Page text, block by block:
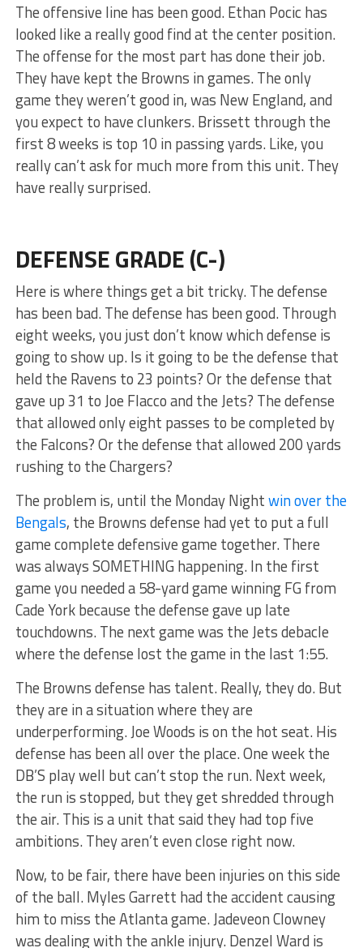
The offensive line has been good. Ethan Pocic has
looked like a really good find at the center position.
The offense for the most part has done their job.
They have kept the Browns in games. The only
game they weren’t good in, was New England, and
you expect to have clunkers. Brissett through the
first 8 weeks is top 10 in passing yards. Like, you
really can’t ask for much more from this unit. They
have really surprised.
DEFENSE GRADE (C-)
Here is where things get a bit tricky. The defense
has been bad. The defense has been good. Through
eight weeks, you just don’t know which defense is
going to show up. Is it going to be the defense that
held the Ravens to 23 points? Or the defense that
gave up 31 to Joe Flacco and the Jets? The defense
that allowed only eight passes to be completed by
the Falcons? Or the defense that allowed 200 yards
rushing to the Chargers?
The problem is, until the Monday Nightwin over the
Bengals, the Browns defense had yet to put a full
game complete defensive game together. There
was always SOMETHING happening. In the first
game you needed a 58-yard game winning FG from
Cade York because the defense gave up late
touchdowns. The next game was the Jets debacle
where the defense lost the game in the last 1:55.
The Browns defense has talent. Really, they do. But
they are in a situation where they are
underperforming. Joe Woods is on the hot seat. His
defense has been all over the place. One week the
DB’S play well but can’t stop the run. Next week,
the run is stopped, but they get shredded through
the air. This is a unit that said they had top five
ambitions. They aren’t even close right now.
Now, to be fair, there have been injuries on this side
of the ball. Myles Garrett had the accident causing
him to miss the Atlanta game. Jadeveon Clowney
was dealing with the ankle injury. Denzel Ward is